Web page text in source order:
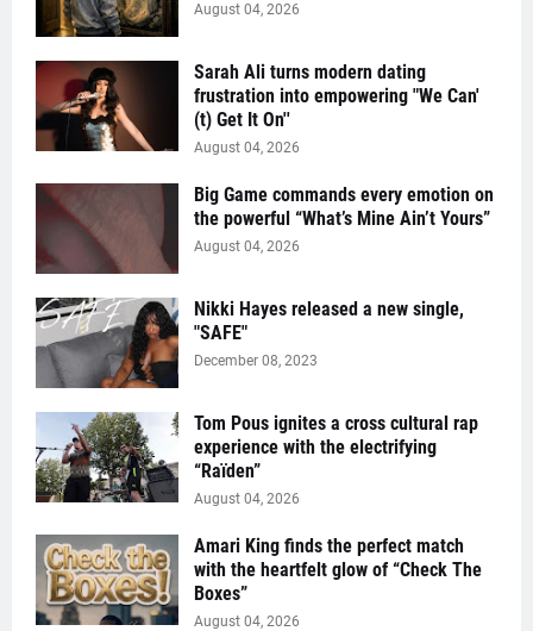
August 04, 2026
Sarah Ali turns modern dating
frustration into empowering "We Can'
(t) Get It On''
August 04, 2026
Big Game commands every emotion on
the powerful “What’s Mine Ain’t Yours”
August 04, 2026
Nikki Hayes released a new single,
"SAFE"
December 08, 2023
Tom Pous ignites a cross cultural rap
experience with the electrifying
“Raïden”
August 04, 2026
Amari King finds the perfect match
with the heartfelt glow of “Check The
Boxes”
August 04, 2026